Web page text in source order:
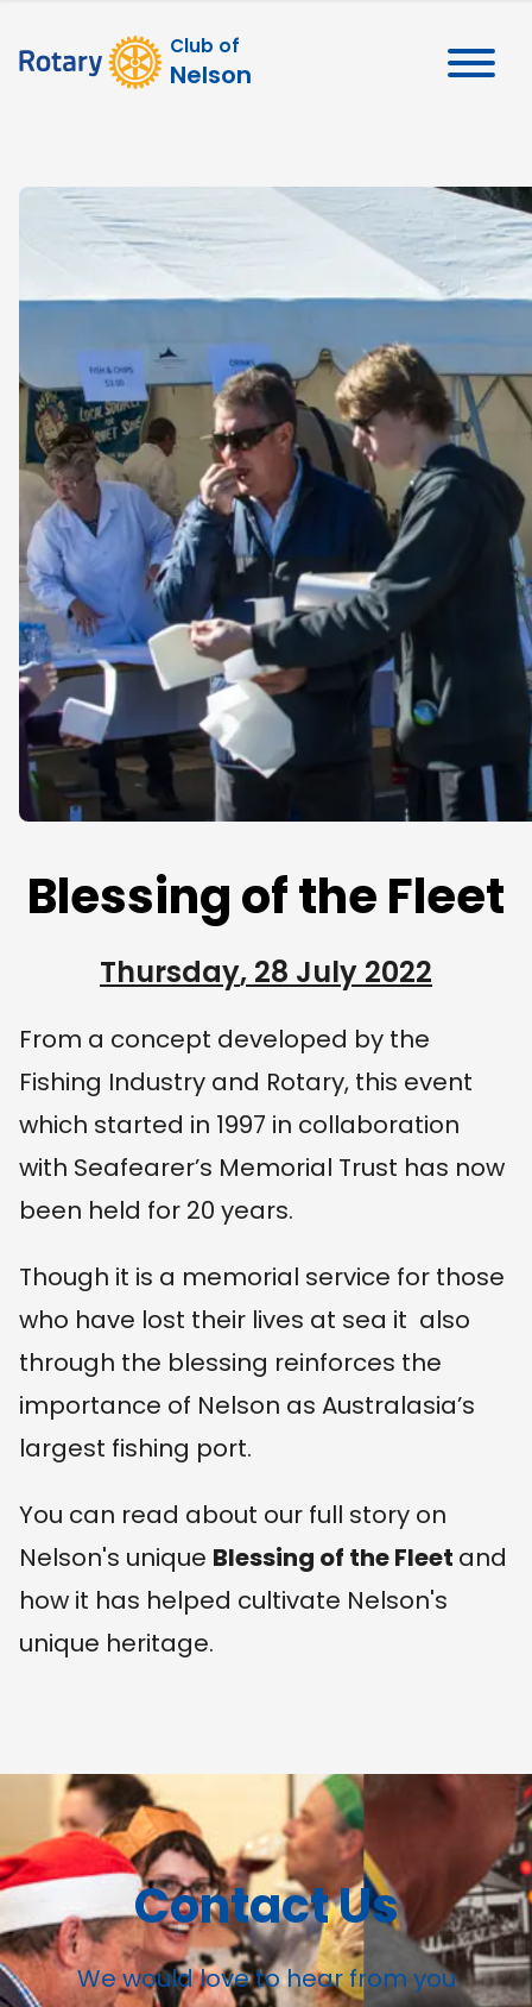
Club of
Nelson
Blessing of the Fleet
Thursday, 28 July 2022
From a concept developed by the
Fishing Industry and Rotary, this event
which started in 1997 in collaboration
with Seafearer’s Memorial Trust has now
been held for 20 years.
Though it is a memorial service for those
who have lost their lives at sea it also
through the blessing reinforces the
importance of Nelson as Australasia’s
largest fishing port.
You can read about our full story on
Nelson's unique Blessing of the Fleet and
how it has helped cultivate Nelson's
unique heritage.
Contact Us
We would love to hear from you